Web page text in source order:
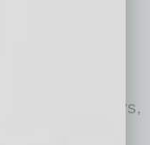
not know
the site when
in 2018, he says,
and